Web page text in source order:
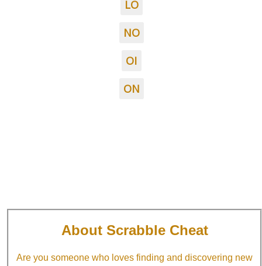
LO
NO
OI
ON
About Scrabble Cheat
Are you someone who loves finding and discovering new